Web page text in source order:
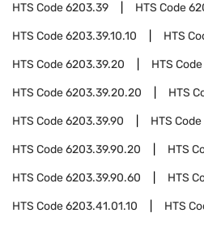
HTS Code6203.39 HTS Code
HTS Code6203.39.10.10 HTS
HTS Code6203.39.20 HTS Code
HTS Code6203.39.20.20 HTS
HTS Code6203.39.90 HTS Code
HTS Code6203.39.90.20 HTS
HTS Code6203.39.90.60 HTS
HTS Code6203.41.01.10 HTS